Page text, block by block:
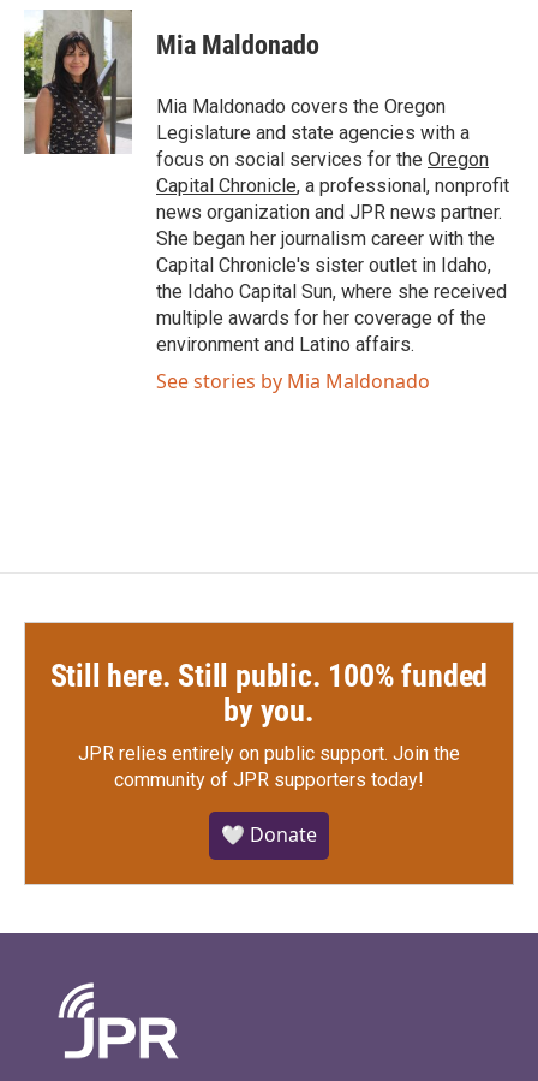
e
b
o
o
i
t
t
e
r
n
e
d
I
n
Mia Maldonado
Mia Maldonado covers the Oregon
Legislature and state agencies with a
focus on social services for the Oregon
Capital Chronicle, a professional, nonprofit
news organization and JPR news partner.
She began her journalism career with the
Capital Chronicle's sister outlet in Idaho,
the Idaho Capital Sun, where she received
multiple awards for her coverage of the
environment and Latino affairs.
See stories by Mia Maldonado
Still here. Still public. 100% funded
by you.
JPR relies entirely on public support. Join the
community of JPR supporters today!
🤍 Donate